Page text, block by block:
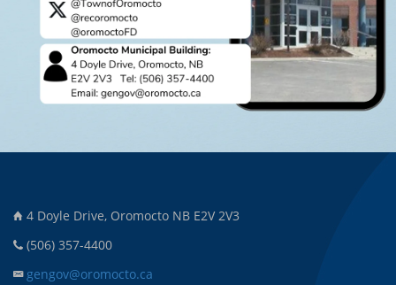
4 Doyle Drive, Oromocto NB E2V 2V3
(506) 357-4400
gengov@oromocto.ca